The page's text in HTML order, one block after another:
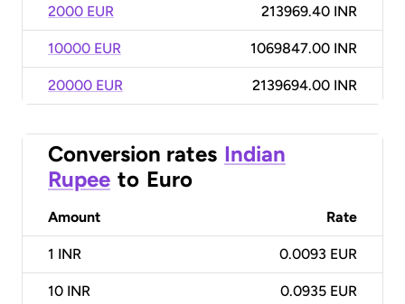
2000 EUR 213969.40 INR
10000 EUR 1069847.00 INR
20000 EUR 2139694.00 INR
Conversion rates Indian
Rupee to Euro
Amount Rate
1 INR 0.0093 EUR
10 INR 0.0935 EUR